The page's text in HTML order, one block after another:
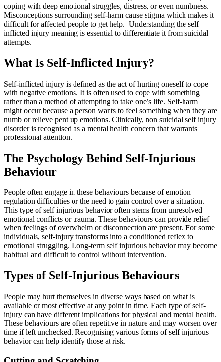
coping with deep emotional struggles, distress, or even numbness.
Misconceptions surrounding self-harm cause stigma which makes it
difficult for affected people to get help. Understanding the self
inflicted injury meaning is essential to differentiate it from suicidal
attempts.
What Is Self-Inflicted Injury?
Self-inflicted injury is defined as the act of hurting oneself to cope
with negative emotions. It is often used to cope with something
rather than a method of attempting to take one’s life. Self-harm
might occur because a person wants to feel something when they are
numb or relieve pent up emotions. Clinically, non suicidal self injury
disorder is recognised as a mental health concern that warrants
professional attention.
The Psychology Behind Self-Injurious
Behaviour
People often engage in these behaviours because of emotion
regulation difficulties or the need to gain control over a situation.
This type of self injurious behavior often stems from unresolved
emotional conflicts or trauma. These behaviours can provide relief
when feelings of overwhelm or disconnection are present. For some
individuals, self-injury transforms into a conditioned reflex to
emotional struggling. Long-term self injurious behavior may become
habitual and difficult to control without intervention.
Types of Self-Injurious Behaviours
People may hurt themselves in diverse ways based on what is
available or most effective at any point in time. Each type of self-
injury can have different implications for physical and mental health.
These behaviours are often repetitive in nature and may worsen over
time if left unchecked. Recognising various forms of self injurious
behavior can help identify those at risk.